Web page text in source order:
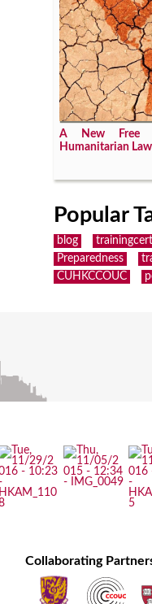
A New Free
Humanitarian Law
Popular
blog trainingcert
Preparedness
CUHKCCOUC
Collaborating